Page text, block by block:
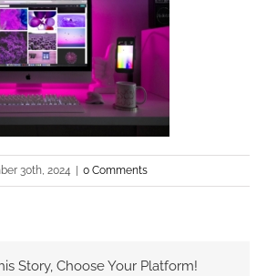
30th, 2024 | 0 Comments
Story, Choose Your Platform!